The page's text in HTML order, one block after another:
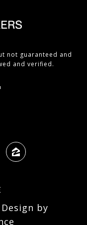
not guaranteed and
and verified.
by